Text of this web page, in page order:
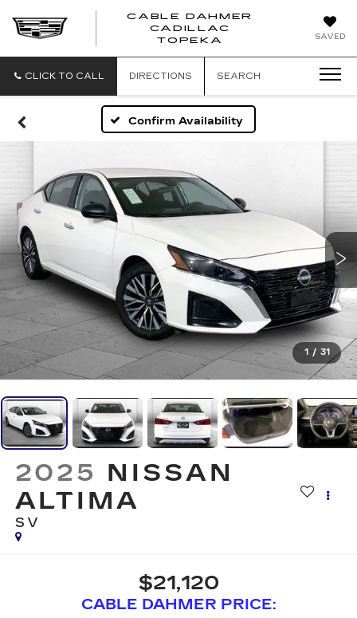
SAVED
CABLE DAHMER
CADILLAC
TOPEKA
CLICK TO CALL DIRECTIONS SEARCH
Confirm Availability
1 / 31
2025 NISSAN
ALTIMA
SV
$21,120
CABLE DAHMER PRICE: